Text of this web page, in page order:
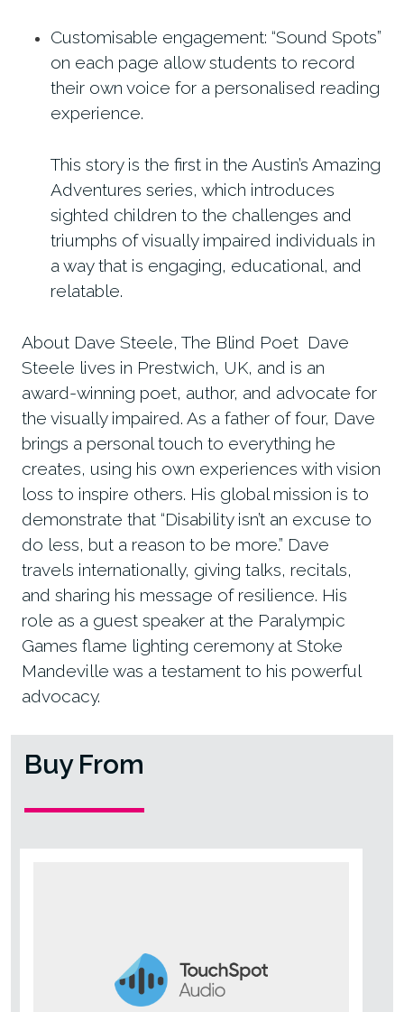
Customisable engagement: “Sound Spots”
on each page allow students to record
their own voice for a personalised reading
experience.
This story is the first in the Austin’s Amazing
Adventures series, which introduces
sighted children to the challenges and
triumphs of visually impaired individuals in
a way that is engaging, educational, and
relatable.
About Dave Steele, The Blind Poet Dave
Steele lives in Prestwich, UK, and is an
award-winning poet, author, and advocate for
the visually impaired. As a father of four, Dave
brings a personal touch to everything he
creates, using his own experiences with vision
loss to inspire others. His global mission is to
demonstrate that “Disability isn’t an excuse to
do less, but a reason to be more.” Dave
travels internationally, giving talks, recitals,
and sharing his message of resilience. His
role as a guest speaker at the Paralympic
Games flame lighting ceremony at Stoke
Mandeville was a testament to his powerful
advocacy.
Buy From